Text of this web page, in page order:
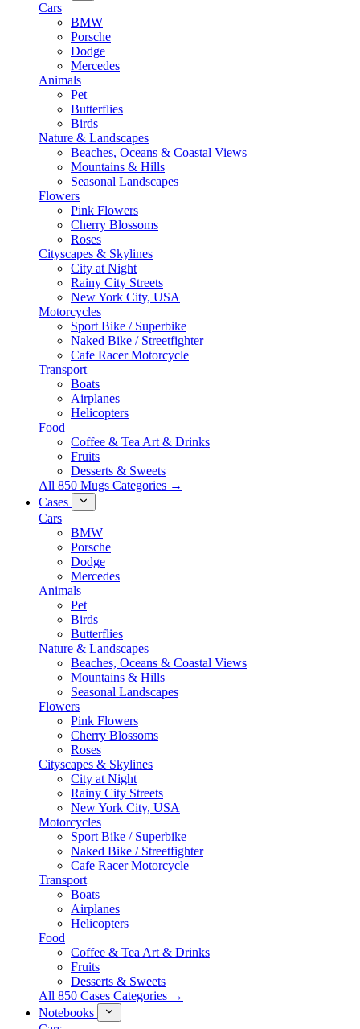
Cars
BMW
Porsche
Dodge
Mercedes
Animals
Pet
Butterflies
Birds
Nature & Landscapes
Beaches, Oceans & Coastal Views
Mountains & Hills
Seasonal Landscapes
Flowers
Pink Flowers
Cherry Blossoms
Roses
Cityscapes & Skylines
City at Night
Rainy City Streets
New York City, USA
Motorcycles
Sport Bike / Superbike
Naked Bike / Streetfighter
Cafe Racer Motorcycle
Transport
Boats
Airplanes
Helicopters
Food
Coffee & Tea Art & Drinks
Fruits
Desserts & Sweets
All 850 Mugs Categories →
Cases
Cars
BMW
Porsche
Dodge
Mercedes
Animals
Pet
Birds
Butterflies
Nature & Landscapes
Beaches, Oceans & Coastal Views
Mountains & Hills
Seasonal Landscapes
Flowers
Pink Flowers
Cherry Blossoms
Roses
Cityscapes & Skylines
City at Night
Rainy City Streets
New York City, USA
Motorcycles
Sport Bike / Superbike
Naked Bike / Streetfighter
Cafe Racer Motorcycle
Transport
Boats
Airplanes
Helicopters
Food
Coffee & Tea Art & Drinks
Fruits
Desserts & Sweets
All 850 Cases Categories →
Notebooks